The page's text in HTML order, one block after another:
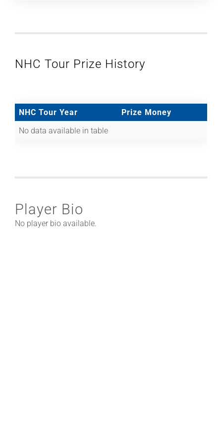
NHC Tour Prize History
NHC Tour Year
Prize Money
No data available in table
Player Bio
No player bio available.